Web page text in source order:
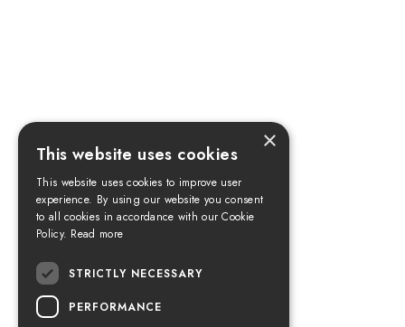
×
This website uses cookies
This website uses cookies to improve user
experience. By using our website you consent
to all cookies in accordance with our Cookie
Policy. Read more
STRICTLY NECESSARY
PERFORMANCE